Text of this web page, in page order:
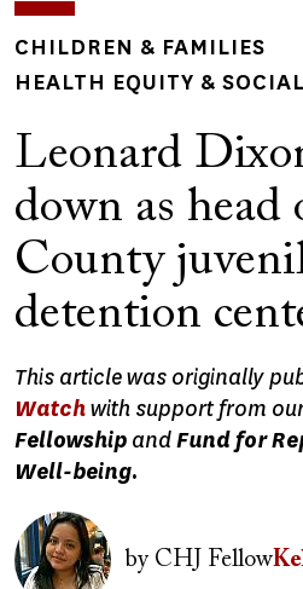
CHILDREN & FAMILIES
HEALTH EQUITY &
Leonard
down as head
County
detention
This article was originally
Watchwith support from
Fellowship andFund for
Well-being.
Image
byCHJ Fellow